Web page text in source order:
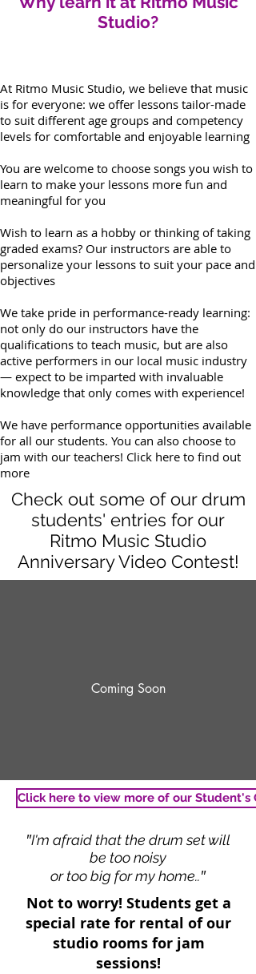
Studio?
At Ritmo Music Studio, we believe that music
is for everyone: we offer lessons tailor-made
to suit different age groups and competency
levels for comfortable and enjoyable learning
You are welcome to choose songs you wish to
learn to make your lessons more fun and
meaningful for you
Wish to learn as a hobby or thinking of taking
graded exams? Our instructors are able to
personalize your lessons to suit your pace and
objectives
We take pride in performance-ready learning:
not only do our instructors have the
qualifications to teach music, but are also
active performers in our local music industry
— expect to be imparted with invaluable
knowledge that only comes with experience!
We have performance opportunities available
for all our students. You can also choose to
jam with our teachers! Click here to find out
more
Check out some of our drum
students' entries for our
Ritmo Music Studio
Anniversary Video Contest!
Coming Soon
Click here to view more of our Student's
"I'm afraid that the drum set will
be too noisy
or too big for my home.."
Not to worry! Students get a
special rate for rental of our
studio rooms for jam
sessions!